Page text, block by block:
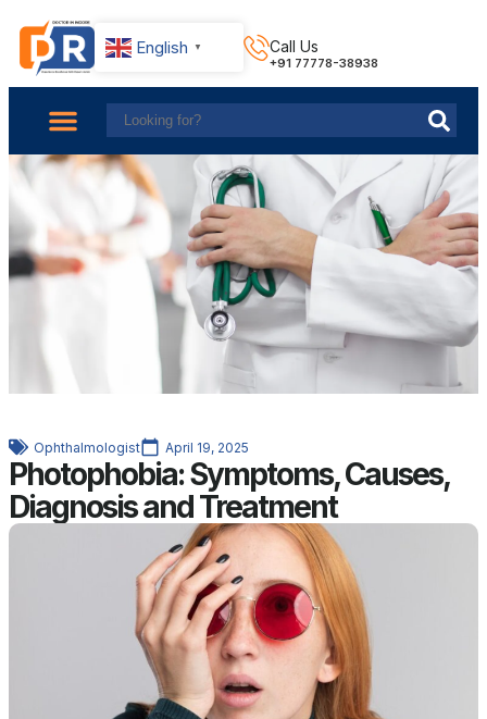
English ▼ Call Us
+91 77778-38938
Ophthalmologist April 19, 2025
Photophobia: Symptoms, Causes,
Diagnosis and Treatment